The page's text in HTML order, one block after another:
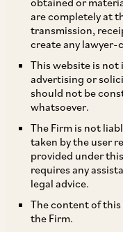
are completely at
transmission,
create any
This website is not
advertising or
should not be
whatsoever.
The Firm is not
taken by the user
provided under
requires any
legal advice.
The content of
the Firm.
The Reserve Bank
all entities that
for import and
online mode,
regulation,
Payment
Regulations” ),
Categories: